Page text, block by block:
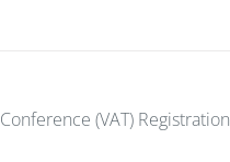
(VAT) Registration